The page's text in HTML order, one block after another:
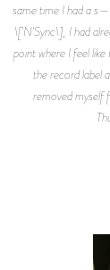
same time I had a
\['N'Sync\], I had
point where I feel
the record label
removed myself